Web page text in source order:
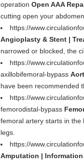
operation Open AAA
cutting open your
https://
Angioplasty & Stent |
narrowed or blocked, the
https://
axillobifemoral-bypass
have been recommended
https://
femorodistal-bypass
femoral artery starts in
legs.
https://
Amputation |